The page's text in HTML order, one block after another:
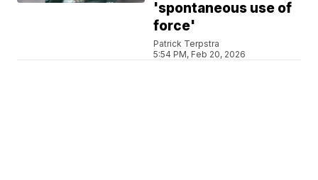
'spontaneous use of
force'
Patrick Terpstra
5:54 PM, Feb 20, 2026